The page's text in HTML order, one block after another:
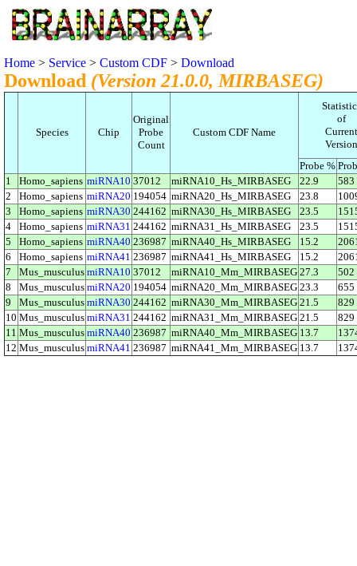
Home > Service > Custom CDF > Download
Download (Version 21.0.0, MIRBASEG)
Species Chip
Original
Probe
Count
Custom CDF Name
of
Current
Version
Probe %
1
Homo_sapiens miRNA10 37012 miRNA10_Hs_MIRBASEG 22.9
583
2
Homo_sapiens miRNA20 194054 miRNA20_Hs_MIRBASEG 23.8
3
Homo_sapiens miRNA30 244162 miRNA30_Hs_MIRBASEG 23.5
4
Homo_sapiens miRNA31 244162 miRNA31_Hs_MIRBASEG 23.5
5
Homo_sapiens miRNA40 236987 miRNA40_Hs_MIRBASEG 15.2
6
Homo_sapiens miRNA41 236987 miRNA41_Hs_MIRBASEG 15.2
7
Mus_musculus miRNA10 37012 miRNA10_Mm_MIRBASEG 27.3
502
8
Mus_musculus miRNA20 194054 miRNA20_Mm_MIRBASEG 23.3
655
9
Mus_musculus miRNA30 244162 miRNA30_Mm_MIRBASEG 21.5
829
10 Mus_musculus miRNA31 244162 miRNA31_Mm_MIRBASEG 21.5
829
11 Mus_musculus miRNA40 236987 miRNA40_Mm_MIRBASEG 13.7
12 Mus_musculus miRNA41 236987 miRNA41_Mm_MIRBASEG 13.7